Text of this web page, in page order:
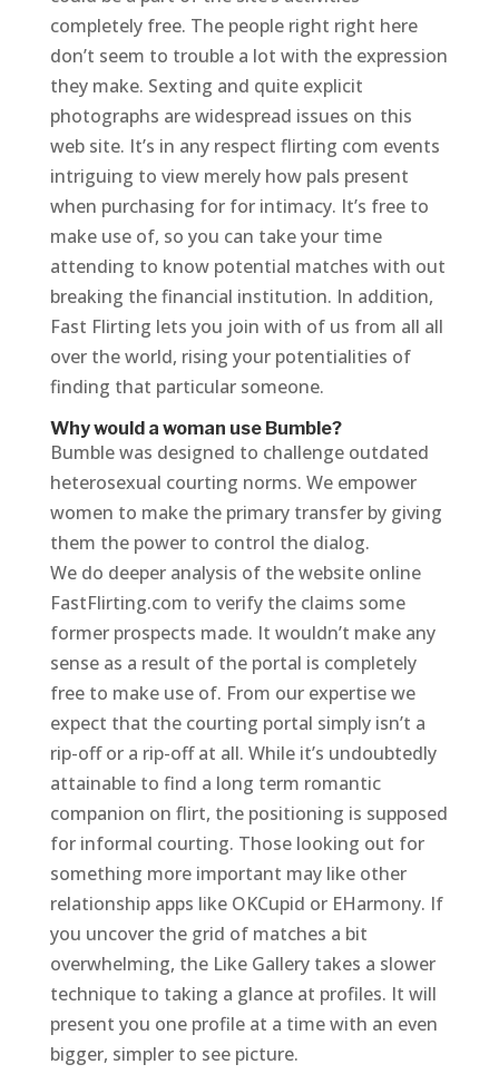
completely free. The people right right here
don’t seem to trouble a lot with the expression
they make. Sexting and quite explicit
photographs are widespread issues on this
web site. It’s in any respect flirting com events
intriguing to view merely how pals present
when purchasing for for intimacy. It’s free to
make use of, so you can take your time
attending to know potential matches with out
breaking the financial institution. In addition,
Fast Flirting lets you join with of us from all all
over the world, rising your potentialities of
finding that particular someone.
Why would a woman use Bumble?
Bumble was designed to challenge outdated
heterosexual courting norms. We empower
women to make the primary transfer by giving
them the power to control the dialog.
We do deeper analysis of the website online
FastFlirting.com to verify the claims some
former prospects made. It wouldn’t make any
sense as a result of the portal is completely
free to make use of. From our expertise we
expect that the courting portal simply isn’t a
rip-off or a rip-off at all. While it’s undoubtedly
attainable to find a long term romantic
companion on flirt, the positioning is supposed
for informal courting. Those looking out for
something more important may like other
relationship apps like OKCupid or EHarmony. If
you uncover the grid of matches a bit
overwhelming, the Like Gallery takes a slower
technique to taking a glance at profiles. It will
present you one profile at a time with an even
bigger, simpler to see picture.